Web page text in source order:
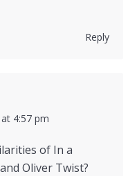
Reply
4:57 pm
of In a
Oliver Twist?